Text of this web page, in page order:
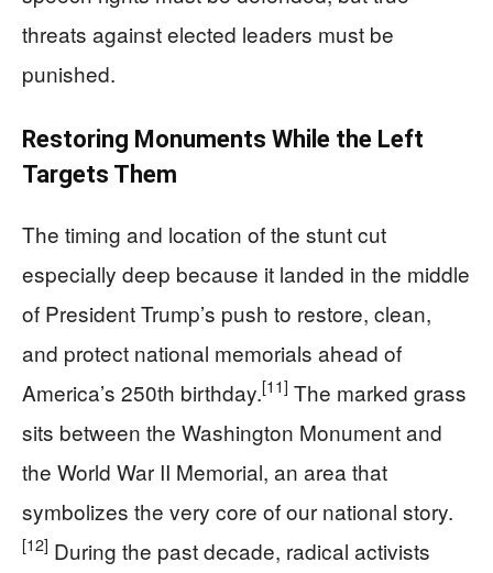
threats against elected leaders must be
punished.
Restoring Monuments While the Left
Targets Them
The timing and location of the stunt cut
especially deep because it landed in the middle
of President Trump’s push to restore, clean,
and protect national memorials ahead of
America’s 250th birthday.[11] The marked grass
sits between the Washington Monument and
the World War II Memorial, an area that
symbolizes the very core of our national story.
[12] During the past decade, radical activists